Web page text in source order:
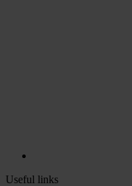
Useful links